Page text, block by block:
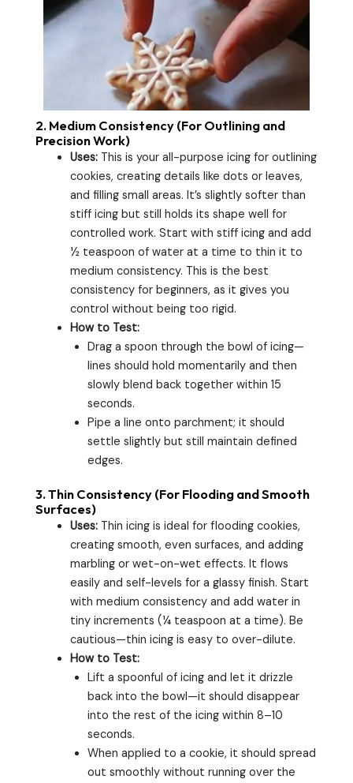
2. Medium Consistency (For Outlining and
Precision Work)
Uses:This is your all-purpose icing for outlining
cookies, creating details like dots or leaves,
and filling small areas. It’s slightly softer than
stiff icing but still holds its shape well for
controlled work. Start with stiff icing and add
½ teaspoon of water at a time to thin it to
medium consistency. This is the best
consistency for beginners, as it gives you
control without being too rigid.
How to Test:
Drag a spoon through the bowl of icing—
lines should hold momentarily and then
slowly blend back together within 15
seconds.
Pipe a line onto parchment; it should
settle slightly but still maintain defined
edges.
3.Thin Consistency (For Flooding and Smooth
Surfaces)
Uses:Thin icing is ideal for flooding cookies,
creating smooth, even surfaces, and adding
marbling or wet-on-wet effects. It flows
easily and self-levels for a glassy finish. Start
with medium consistency and add water in
tiny increments (¼ teaspoon at a time). Be
cautious—thin icing is easy to over-dilute.
How to Test:
Lift a spoonful of icing and let it drizzle
back into the bowl—it should disappear
into the rest of the icing within 8–10
seconds.
When applied to a cookie, it should spread
out smoothly without running over the